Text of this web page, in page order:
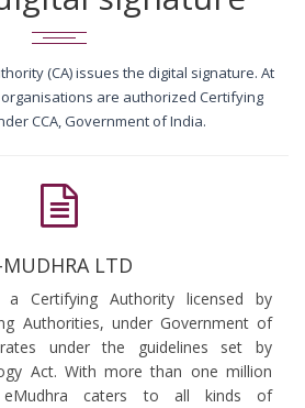
(CA) issues the digital signature. At
are authorized Certifying
CCA, Government of India.
MUDHRA LTD
Certifying Authority licensed by
Authorities, under Government of
under the guidelines set by
Act. With more than one million
eMudhra caters to all kinds of